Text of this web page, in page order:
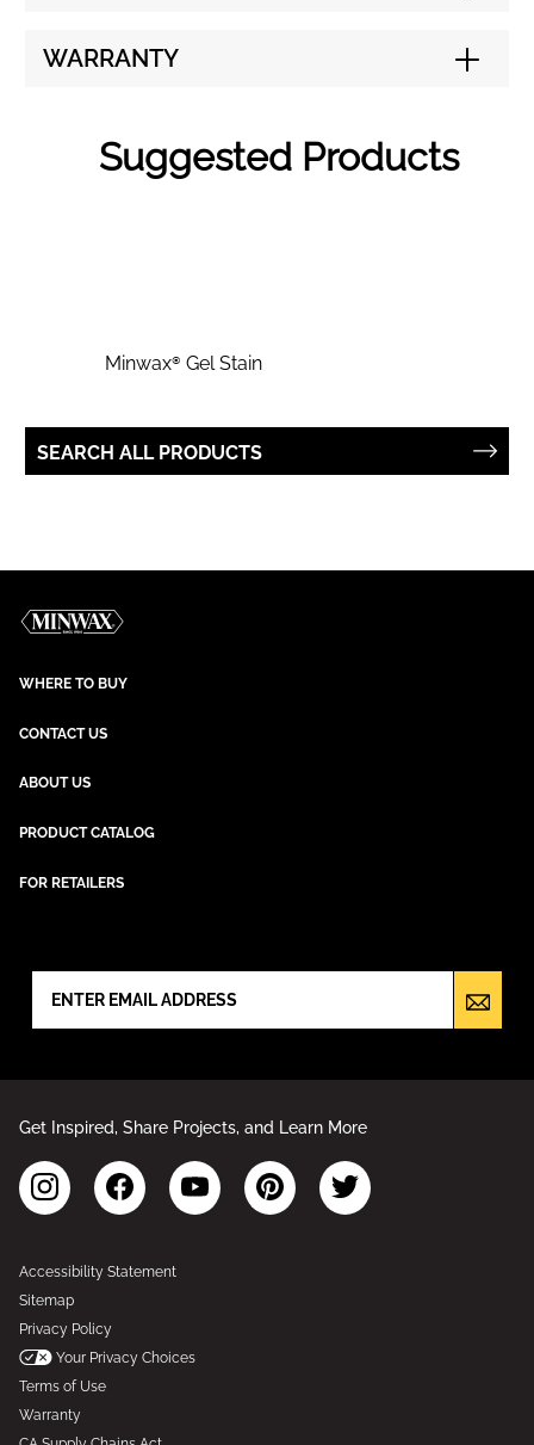
WARRANTY
Suggested Products
Minwax® Gel Stain
SEARCH ALL PRODUCTS
WHERE TO BUY
CONTACT US
ABOUT US
PRODUCT CATALOG
FOR RETAILERS
Get Inspired, Share Projects, and Learn More
Accessibility Statement
Sitemap
Privacy Policy
Your Privacy Choices
Terms of Use
Warranty